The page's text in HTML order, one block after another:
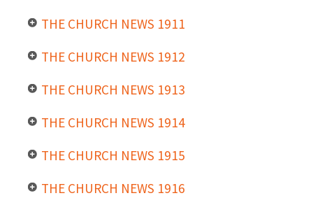
THE CHURCH NEWS 1911
THE CHURCH NEWS 1912
THE CHURCH NEWS 1913
THE CHURCH NEWS 1914
THE CHURCH NEWS 1915
THE CHURCH NEWS 1916